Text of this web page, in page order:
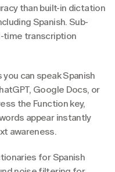
than built-in dictation
Spanish. Sub-
time transcription
can speak Spanish
Google Docs, or
the Function key,
appear instantly
awareness.
for Spanish